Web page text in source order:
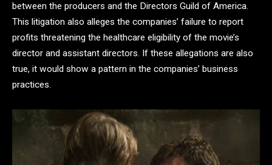
between the producers and the Directors Guild of America.
This litigation also alleges the companies’ failure to report
profits threatening the healthcare eligibility of the movie’s
director and assistant directors. If these allegations are also
true, it would show a pattern in the companies’ business
practices.